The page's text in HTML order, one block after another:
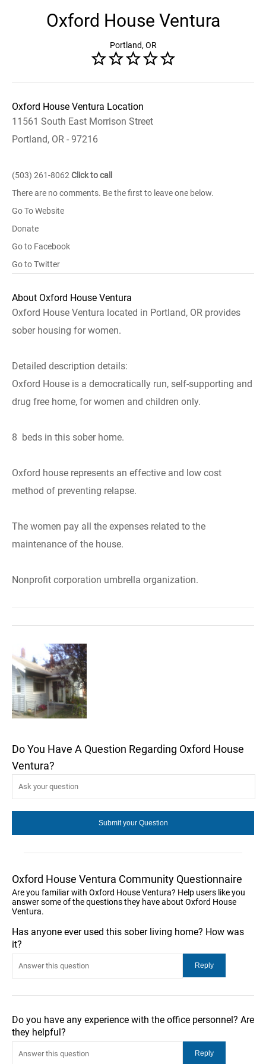
Oxford House Ventura
Portland, OR
Oxford House Ventura Location
11561 South East Morrison Street
Portland, OR - 97216
(503) 261-8062 Click to call
There are no comments. Be the first to leave one below.
Go To Website
Donate
Go to Facebook
Go to Twitter
About Oxford House Ventura
Oxford House Ventura located in Portland, OR provides
sober housing for women.
Detailed description details:
Oxford House is a democratically run, self-supporting and
drug free home, for women and children only.
8 beds in this sober home.
Oxford house represents an effective and low cost
method of preventing relapse.
The women pay all the expenses related to the
maintenance of the house.
Nonprofit corporation umbrella organization.
Do You Have A Question Regarding Oxford House
Ventura?
Oxford House Ventura Community Questionnaire
Are you familiar with Oxford House Ventura? Help users like you
answer some of the questions they have about Oxford House
Ventura.
Has anyone ever used this sober living home? How was
it?
Do you have any experience with the office personnel? Are
they helpful?